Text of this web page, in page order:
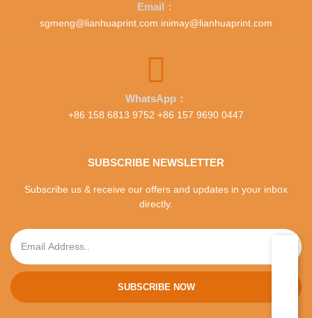
Email：
sgmeng@lianhuaprint.com inimay@lianhuaprint.com
WhatsApp：
+86 158 6813 9752 +86 157 9690 0447
SUBSCRIBE NEWSLETTER
Subscribe us & receive our offers and updates in your inbox
directly.
SUBSCRIBE NOW